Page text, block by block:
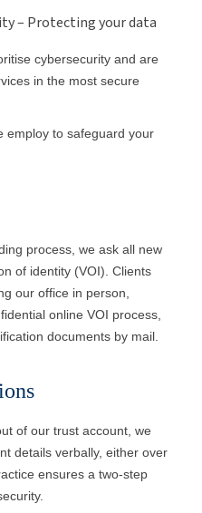
– Protecting your data
cybersecurity and are
in the most secure
employ to safeguard your
process, we ask all new
of identity (VOI). Clients
our office in person,
online VOI process,
documents by mail.
of our trust account, we
details verbally, either over
ensures a two-step